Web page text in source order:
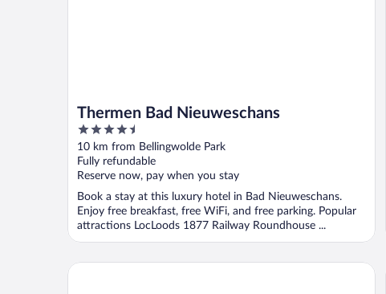
Thermen Bad Nieuweschans
4.5
out
of
5
10 km from Bellingwolde Park
Fully refundable
Reserve now, pay when you stay
Book a stay at this luxury hotel in Bad Nieuweschans.
Enjoy free breakfast, free WiFi, and free parking. Popular
attractions LocLoods 1877 Railway Roundhouse ...
Hotel Alte Werft